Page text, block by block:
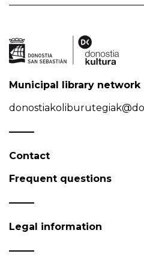
Municipal library network
Contact
Frequent questions
Legal information